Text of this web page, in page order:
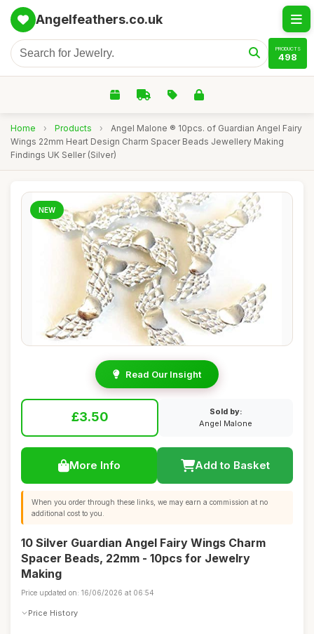
Angelfeathers.co.uk
PRODUCTS
498
Home › Products ›
Angel Malone ® 10pcs. of Guardian Angel Fairy
Wings 22mm Heart Design Charm Spacer Beads Jewellery Making
Findings UK Seller (Silver)
NEW
Read Our Insight
£3.50
Sold by:
Angel Malone
More Info Add to Basket
When you order through these links, we may earn a commission at no
additional cost to you.
10 Silver Guardian Angel Fairy Wings Charm
Spacer Beads, 22mm - 10pcs for Jewelry
Making
Price updated on: 16/06/2026 at 06:54
Price History